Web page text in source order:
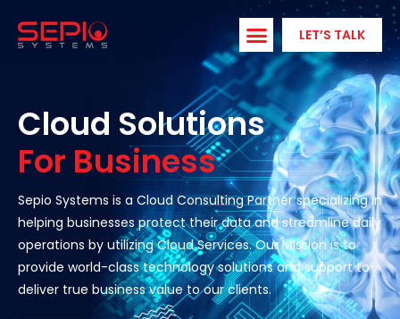
LET’S TALK
Cloud Solutions
For Business
Sepio Systems is a Cloud Consulting Partner specializing in
helping businesses protect their data and streamline daily
operations by utilizing Cloud Services. Our Mission is to
provide world-class technology solutions and support to
deliver true business value to our clients.